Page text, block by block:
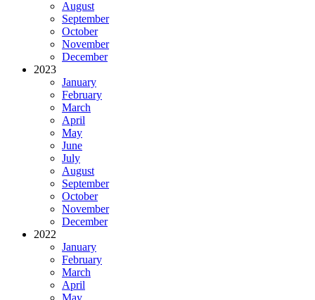
August
September
October
November
December
2023
January
February
March
April
May
June
July
August
September
October
November
December
2022
January
February
March
April
May